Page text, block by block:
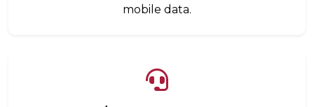
mobile data.